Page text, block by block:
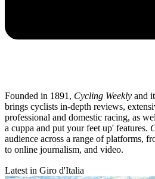
Founded in 1891, Cycling Weekly and
brings cyclists in-depth reviews,
professional and domestic racing, as
a cuppa and put your feet up' features.
audience across a range of platforms,
to online journalism, and video.
Latest in Giro d'Italia